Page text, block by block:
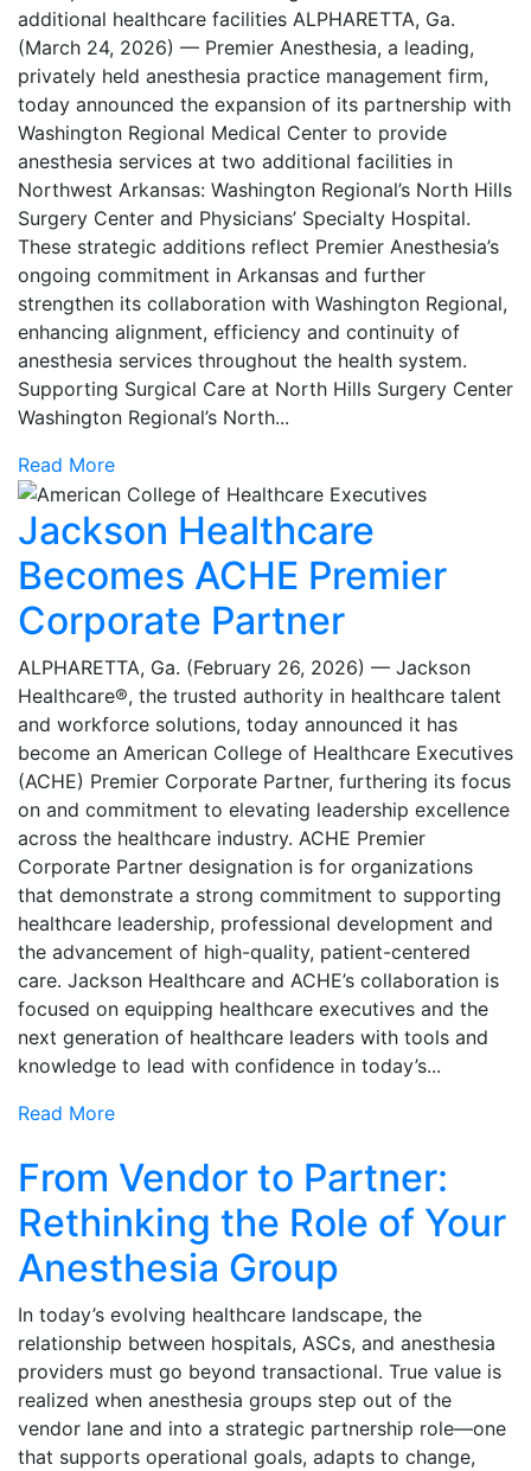
additional healthcare facilities ALPHARETTA, Ga.
(March 24, 2026) — Premier Anesthesia, a leading,
privately held anesthesia practice management firm,
today announced the expansion of its partnership with
Washington Regional Medical Center to provide
anesthesia services at two additional facilities in
Northwest Arkansas: Washington Regional’s North Hills
Surgery Center and Physicians’ Specialty Hospital.
These strategic additions reflect Premier Anesthesia’s
ongoing commitment in Arkansas and further
strengthen its collaboration with Washington Regional,
enhancing alignment, efficiency and continuity of
anesthesia services throughout the health system.
Supporting Surgical Care at North Hills Surgery Center
Washington Regional’s North...
Read More
Jackson Healthcare
Becomes ACHE Premier
Corporate Partner
ALPHARETTA, Ga. (February 26, 2026) — Jackson
Healthcare®, the trusted authority in healthcare talent
and workforce solutions, today announced it has
become an American College of Healthcare Executives
(ACHE) Premier Corporate Partner, furthering its focus
on and commitment to elevating leadership excellence
across the healthcare industry. ACHE Premier
Corporate Partner designation is for organizations
that demonstrate a strong commitment to supporting
healthcare leadership, professional development and
the advancement of high-quality, patient-centered
care. Jackson Healthcare and ACHE’s collaboration is
focused on equipping healthcare executives and the
next generation of healthcare leaders with tools and
knowledge to lead with confidence in today’s...
Read More
From Vendor to Partner:
Rethinking the Role of Your
Anesthesia Group
In today’s evolving healthcare landscape, the
relationship between hospitals, ASCs, and anesthesia
providers must go beyond transactional. True value is
realized when anesthesia groups step out of the
vendor lane and into a strategic partnership role—one
that supports operational goals, adapts to change,